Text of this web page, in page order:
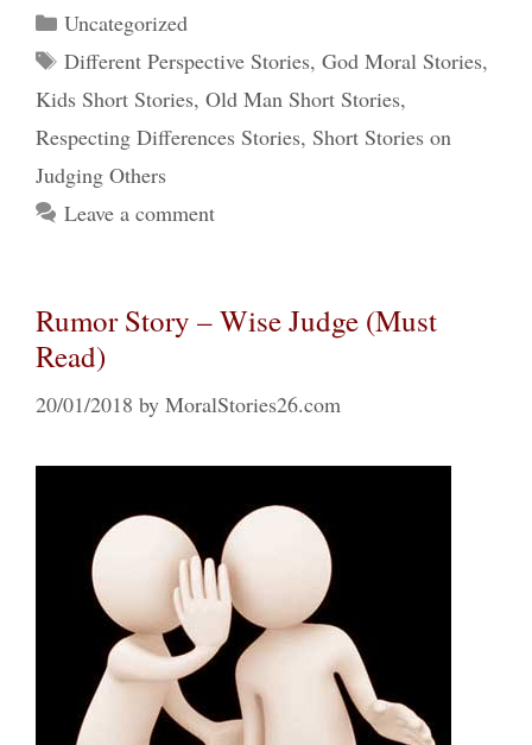
Categories
Uncategorized
Tags
Different Perspective Stories, God Moral Stories,
Kids Short Stories, Old Man Short Stories,
Respecting Differences Stories, Short Stories on
Judging Others
Leave a comment
Rumor Story – Wise Judge (Must
Read)
20/01/2018 by MoralStories26.com